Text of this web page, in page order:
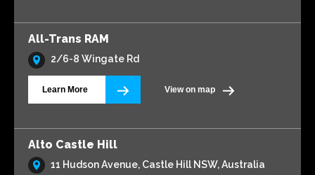
All-Trans RAM
2/6-8 Wingate Rd
Learn More View on map
Alto Castle Hill
11 Hudson Avenue, Castle Hill NSW, Australia